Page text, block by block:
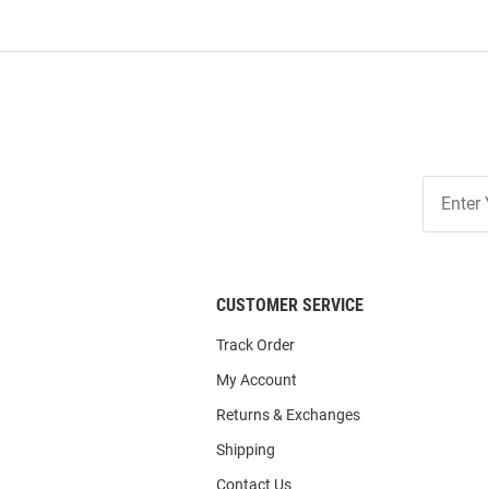
Our
List
CUSTOMER SERVICE
Track Order
My Account
Returns & Exchanges
Shipping
Contact Us